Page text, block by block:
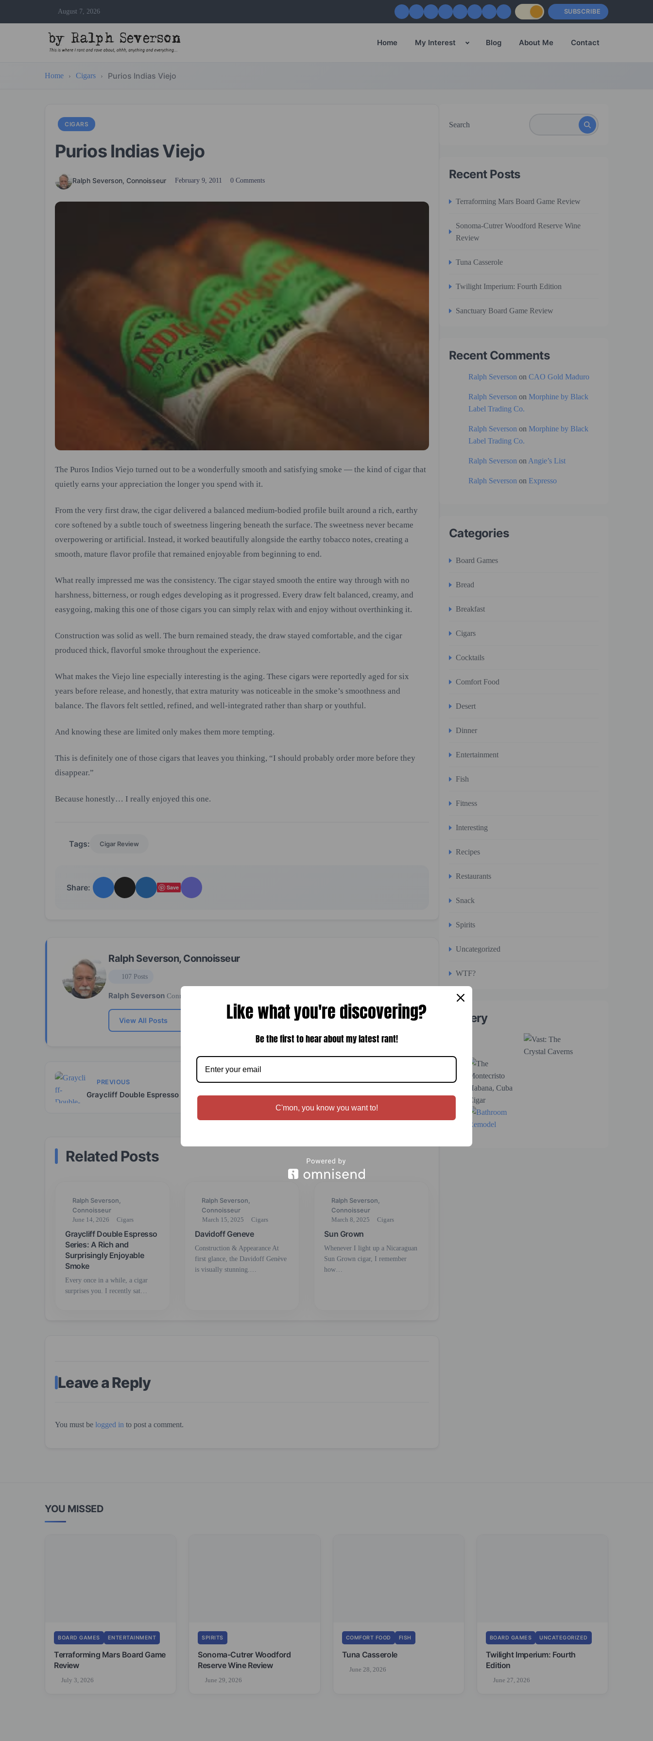
August 7, 2026 SUBSCRIBE
Home My Interest Blog About Me Contact
Home Cigars Purios Indias Viejo
CIGARS
Purios Indias Viejo
Ralph Severson, Connoisseur February 9, 2011 0 Comments
The Puros Indios Viejo turned out to be a wonderfully smooth and satisfying smoke — the kind of cigar that
quietly earns your appreciation the longer you spend with it.
From the very first draw, the cigar delivered a balanced medium-bodied profile built around a rich, earthy
core softened by a subtle touch of sweetness lingering beneath the surface. The sweetness never became
overpowering or artificial. Instead, it worked beautifully alongside the earthy tobacco notes, creating a
smooth, mature flavor profile that remained enjoyable from beginning to end.
What really impressed me was the consistency. The cigar stayed smooth the entire way through with no
harshness, bitterness, or rough edges developing as it progressed. Every draw felt balanced, creamy, and
easygoing, making this one of those cigars you can simply relax with and enjoy without overthinking it.
Construction was solid as well. The burn remained steady, the draw stayed comfortable, and the cigar
produced thick, flavorful smoke throughout the experience.
What makes the Viejo line especially interesting is the aging. These cigars were reportedly aged for six
years before release, and honestly, that extra maturity was noticeable in the smoke’s smoothness and
balance. The flavors felt settled, refined, and well-integrated rather than sharp or youthful.
And knowing these are limited only makes them more tempting.
This is definitely one of those cigars that leaves you thinking, “I should probably order more before they
disappear.”
Because honestly… I really enjoyed this one.
Tags: Cigar Review
Share: Save
Ralph Severson, Connoisseur
107 Posts
Ralph Severson Connoisseur
View All Posts
PREVIOUS
Graycliff Double Espresso
NEXT
Partaga’s Habana
Related Posts
Ralph Severson,
Connoisseur
June 14, 2026 Cigars
Graycliff Double Espresso
Series: A Rich and
Surprisingly Enjoyable
Smoke
Every once in a while, a cigar
surprises you. I recently sat…
Ralph Severson,
Connoisseur
March 15, 2025 Cigars
Davidoff Geneve
Construction & Appearance At
first glance, the Davidoff Genève
is visually stunning.…
Ralph Severson,
Connoisseur
March 8, 2025 Cigars
Sun Grown
Whenever I light up a Nicaraguan
Sun Grown cigar, I remember
how…
Leave a Reply
You must be logged in to post a comment.
Search
Recent Posts
Terraforming Mars Board Game Review
Sonoma-Cutrer Woodford Reserve Wine
Review
Tuna Casserole
Twilight Imperium: Fourth Edition
Sanctuary Board Game Review
Recent Comments
Ralph Severson on CAO Gold Maduro
Ralph Severson on Morphine by Black
Label Trading Co.
Ralph Severson on Morphine by Black
Label Trading Co.
Ralph Severson on Angie’s List
Ralph Severson on Expresso
Categories
Board Games
Bread
Breakfast
Cigars
Cocktails
Comfort Food
Desert
Dinner
Entertainment
Fish
Fitness
Interesting
Recipes
Restaurants
Snack
Spirits
Uncategorized
WTF?
Gallery
YOU MISSED
BOARD GAMES ENTERTAINMENT
Terraforming Mars Board Game
Review
July 3, 2026
SPIRITS
Sonoma-Cutrer Woodford
Reserve Wine Review
June 29, 2026
COMFORT FOOD FISH
Tuna Casserole
June 28, 2026
BOARD GAMES UNCATEGORIZED
Twilight Imperium: Fourth
Edition
June 27, 2026
Like what you're discovering?
Be the first to hear about my latest rant!
C'mon, you know you want to!